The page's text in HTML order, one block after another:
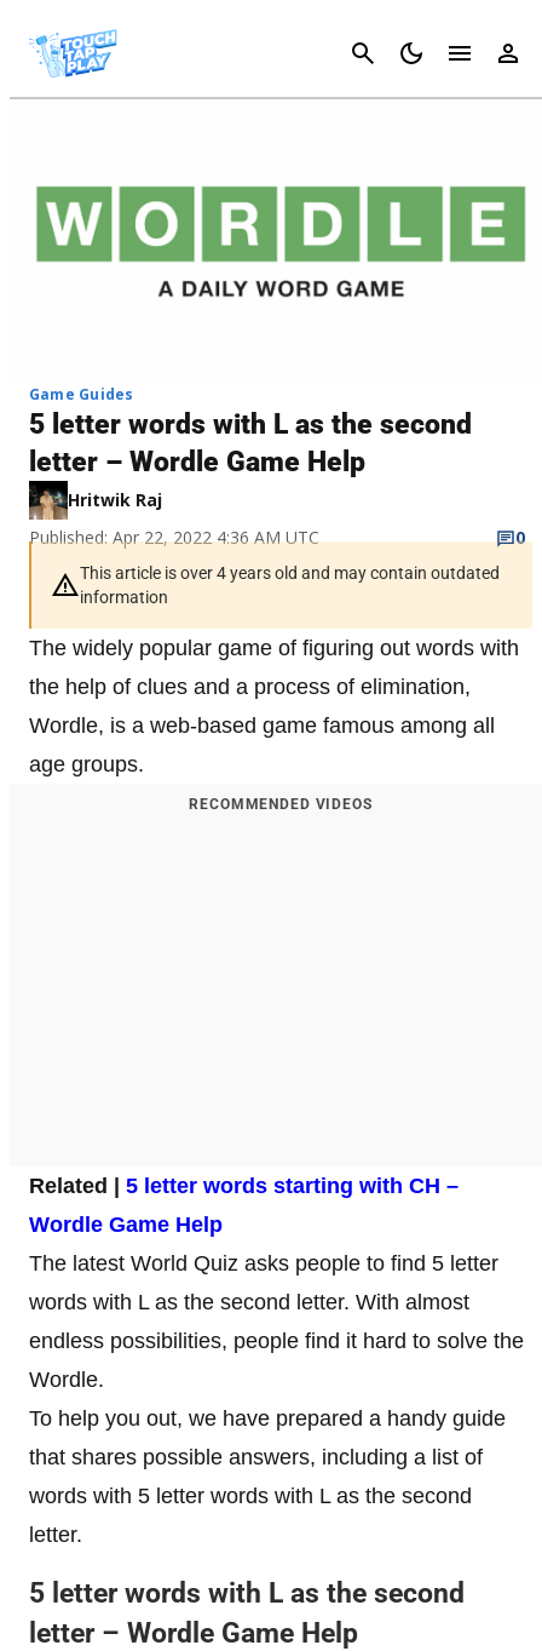
Cancel
Game Guides
5 letter words with L as the second
letter – Wordle Game Help
Hritwik Raj
Published: Apr 22, 2022 4:36 AM UTC
0
This article is over 4 years old and may contain outdated
information
The widely popular game of figuring out words with
the help of clues and a process of elimination,
Wordle, is a web-based game famous among all
age groups.
RECOMMENDED VIDEOS
Related | 5 letter words starting with CH –
Wordle Game Help
The latest World Quiz asks people to find 5 letter
words with L as the second letter. With almost
endless possibilities, people find it hard to solve the
Wordle.
To help you out, we have prepared a handy guide
that shares possible answers, including a list of
words with 5 letter words with L as the second
letter.
5 letter words with L as the second
letter – Wordle Game Help